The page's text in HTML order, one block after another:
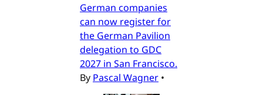
German companies
can now register for
the German Pavilion
delegation to GDC
2027 in San Francisco.
By Pascal Wagner •